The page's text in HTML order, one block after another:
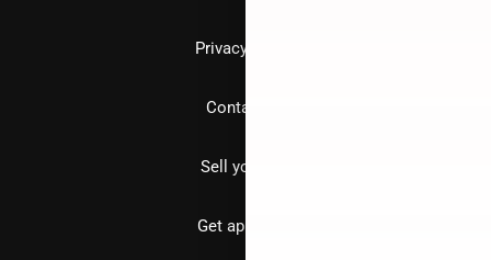
Privacy policy
Contact us
Sell your car
Get approved